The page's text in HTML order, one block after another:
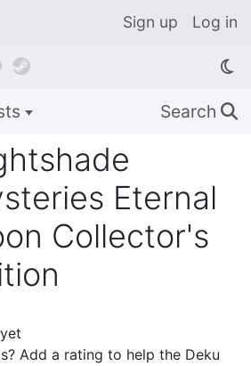
Sign up Log in

Search 🔍
Eternal
Collector's
Add a rating to help the Deku